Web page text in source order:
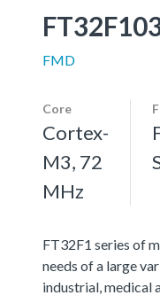
FMD
Core
Cortex-
M3, 72
MHz
FT32F1 series of
needs of a large
industrial, medical